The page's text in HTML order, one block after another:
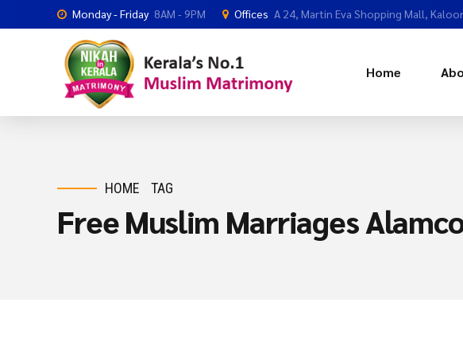
Monday - Friday 8AM - 9PM Offices A 24, Martin Eva Shopping Mall,
Home
HOME TAG
Free Muslim Marriages